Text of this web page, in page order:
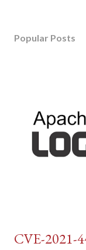
Popular Posts
CVE-2021-